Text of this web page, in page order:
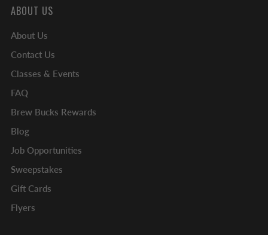
ABOUT US
About Us
Contact Us
Classes & Events
FAQ
Brew Bucks Rewards
Blog
Job Opportunities
Sweepstakes
Gift Cards
Flyers